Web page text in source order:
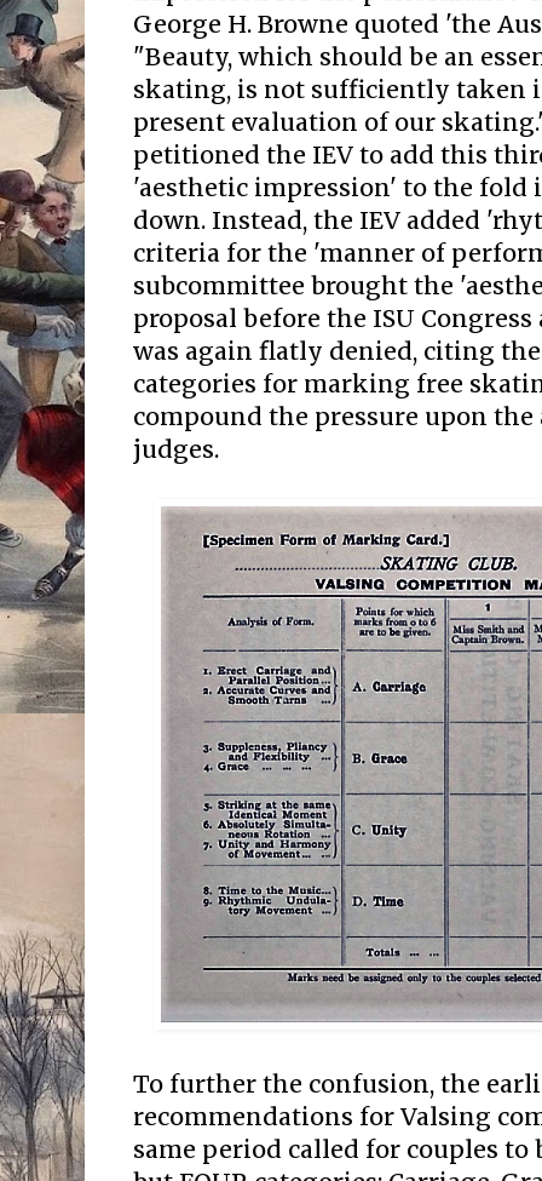
George H. Browne quoted 'the
"Beauty, which should be an
skating, is not sufficiently taken
present evaluation of our
petitioned the IEV to add this
'aesthetic impression' to the fold
down. Instead, the IEV added
criteria for the 'manner of
subcommittee brought the
proposal before the ISU
was again flatly denied, citing
categories for marking free
compound the pressure upon
judges.
To further the confusion, the
recommendations for Valsing
same period called for couples